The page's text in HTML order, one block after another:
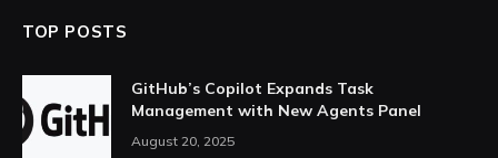
TOP POSTS
GitHub’s Copilot Expands Task
Management with New Agents Panel
August 20, 2025